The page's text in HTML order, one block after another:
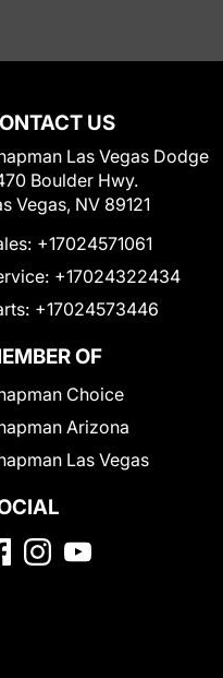
US
Las Vegas Dodge
Boulder Hwy.
Vegas, NV 89121
+17024571061
+17024322434
+17024573446
OF
Choice
Arizona
Las Vegas